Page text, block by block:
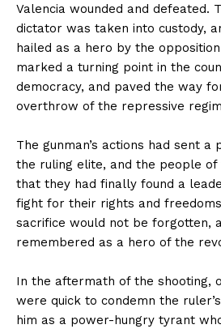
Valencia wounded and defeated.
dictator was taken into custody,
hailed as a hero by the
marked a turning point in the
democracy, and paved the way
overthrow of the repressive
The gunman’s actions had sent
the ruling elite, and the people
that they had finally found a
fight for their rights and
sacrifice would not be forgotten,
remembered as a hero of the
In the aftermath of the shooting,
were quick to condemn the
him as a power-hungry tyrant